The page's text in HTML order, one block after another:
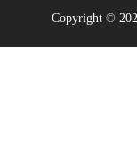
Copyright ©